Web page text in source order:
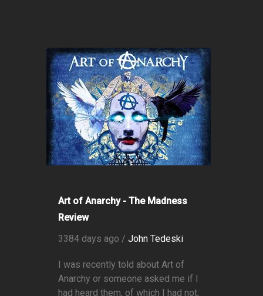
Art of Anarchy - The Madness
Review
3384 days ago / John Tedeski
I was recently told about Art of
Anarchy or someone asked me if I
had heard them, of which I had not;